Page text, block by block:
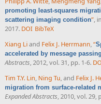
promoting least-squares
scattering imaging condition”, in
2017. DOI BibTeX
Xiang Liand Felix J. Herrmann,“
accelerated by message passing
Abstracts, 2012, vol. 31, pp. 1-6.
Tim T.Y. Lin Ning Tu , and Felix J.
migration from surface-related
Expanded Abstracts , 2010, vol. 29,